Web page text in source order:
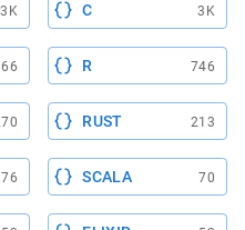
3K C 3K
R 746
RUST 213
76 SCALA 70